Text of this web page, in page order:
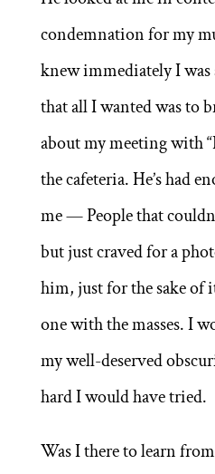
condemnation for my
knew immediately I
that all I wanted was to
about my meeting with
the cafeteria. He’s had
me — People that
but just craved for a
him, just for the sake of
one with the masses. I
my well-deserved
hard I would have tried.
Was I there to learn